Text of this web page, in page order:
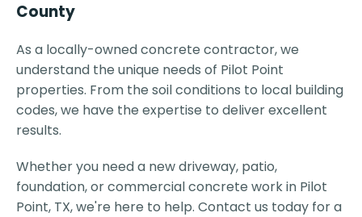
County
As a locally-owned concrete contractor, we
understand the unique needs of Pilot Point
properties. From the soil conditions to local building
codes, we have the expertise to deliver excellent
results.
Whether you need a new driveway, patio,
foundation, or commercial concrete work in Pilot
Point, TX, we're here to help. Contact us today for a